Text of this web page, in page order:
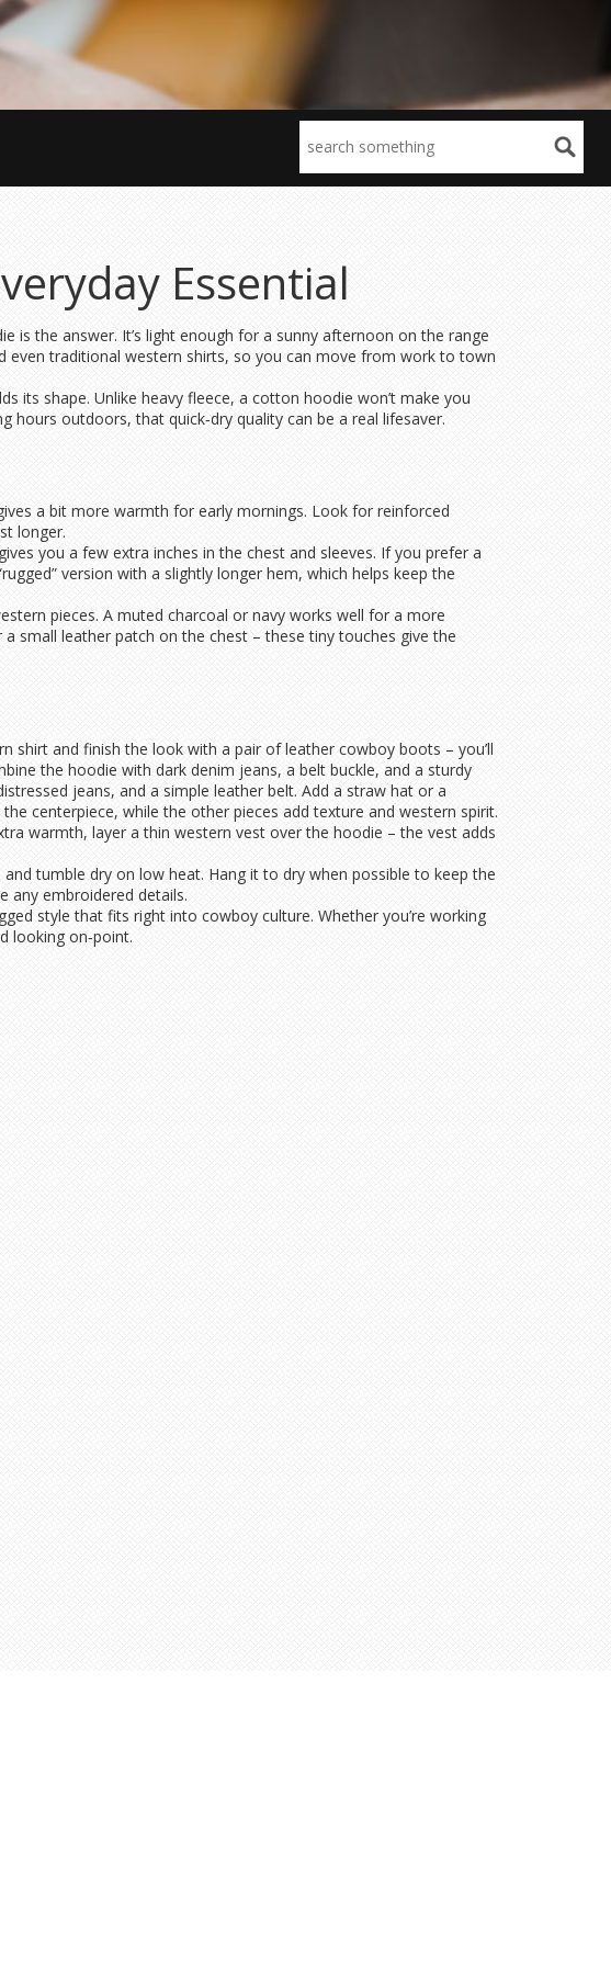
Essential
the answer. It’s light enough for a sunny afternoon on the range
even traditional western shirts, so you can move from work to town
shape. Unlike heavy fleece, a cotton hoodie won’t make you
outdoors, that quick‑dry quality can be a real lifesaver.
a bit more warmth for early mornings. Look for reinforced
longer.
you a few extra inches in the chest and sleeves. If you prefer a
version with a slightly longer hem, which helps keep the
pieces. A muted charcoal or navy works well for a more
small leather patch on the chest – these tiny touches give the
and finish the look with a pair of leather cowboy boots – you’ll
the hoodie with dark denim jeans, a belt buckle, and a sturdy
jeans, and a simple leather belt. Add a straw hat or a
centerpiece, while the other pieces add texture and western spirit.
warmth, layer a thin western vest over the hoodie – the vest adds
tumble dry on low heat. Hang it to dry when possible to keep the
any embroidered details.
style that fits right into cowboy culture. Whether you’re working
looking on‑point.